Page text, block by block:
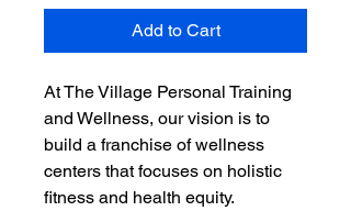
Add to Cart
At The Village Personal Training
and Wellness, our vision is to
build a franchise of wellness
centers that focuses on holistic
fitness and health equity.